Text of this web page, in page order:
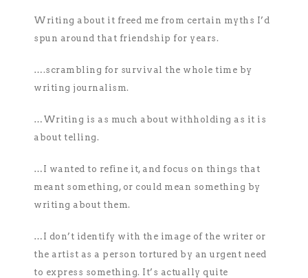
Writing about it freed me from certain myths I’d
spun around that friendship for years.
….scrambling for survival the whole time by
writing journalism.
…Writing is as much about withholding as it is
about telling.
…I wanted to refine it, and focus on things that
meant something, or could mean something by
writing about them.
…I don’t identify with the image of the writer or
the artist as a person tortured by an urgent need
to express something. It’s actually quite